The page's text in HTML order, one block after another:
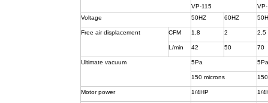
VP-115
Voltage
50HZ 60HZ
Free air displacement CFM 1.8 2 2.5
L/min 42 50 70
Ultimate vacuum 5Pa 5Pa
150 microns
Motor power 1/4HP 1/